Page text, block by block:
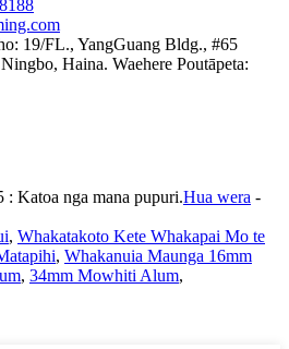
19/FL., YangGuang Bldg., #65
Haina. Waehere Poutāpeta:
Katoa nga mana pupuri.Hua wera -
, Whakatakoto Kete Whakapai Mo te
, Whakanuia Maunga 16mm
, 34mm Mowhiti Alum,